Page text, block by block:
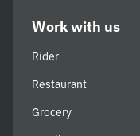
Work with us
Rider
Restaurant
Grocery